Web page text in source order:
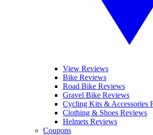
View Reviews
Bike Reviews
Road Bike Reviews
Gravel Bike Reviews
Cycling Kits & Accessories
Clothing & Shoes Reviews
Helmets Reviews
Coupons